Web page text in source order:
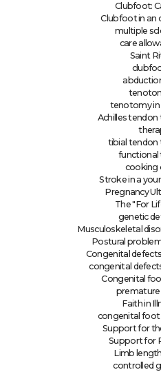
Clubfoot:
Clubfoot in an
multiple
care
Saint
tenotomy in
Achilles
tibial tendon
functional
cooking
Stroke in a
Pregnancy
The "For
genetic
Musculoskeletal
Postural
Congenital
congenital
Congenital
Faith in
congenital
Support for
Support for
Limb
controlled